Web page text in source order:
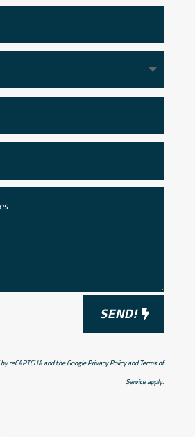
SEND!
reCAPTCHA and the GooglePrivacy PolicyandTerms of
Serviceapply.